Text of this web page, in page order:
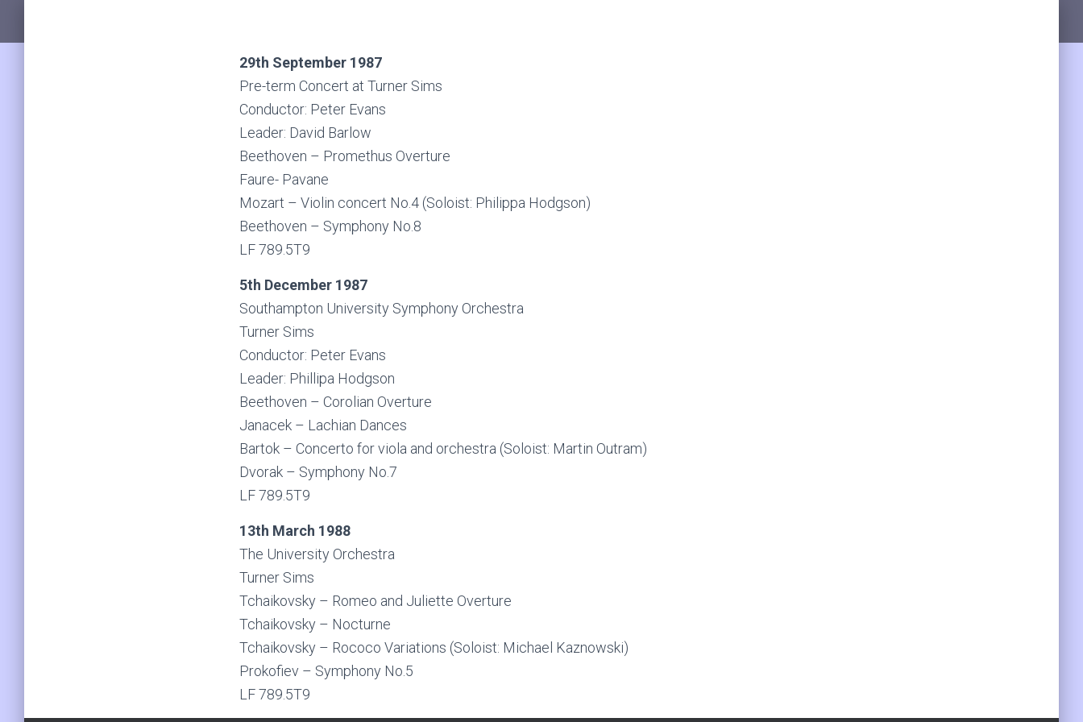
29th September 1987
Pre-term Concert at Turner Sims
Conductor: Peter Evans
Leader: David Barlow
Beethoven – Promethus Overture
Faure- Pavane
Mozart – Violin concert No.4 (Soloist: Philippa Hodgson)
Beethoven – Symphony No.8
LF 789.5T9
5th December 1987
Southampton University Symphony Orchestra
Turner Sims
Conductor: Peter Evans
Leader: Phillipa Hodgson
Beethoven – Corolian Overture
Janacek – Lachian Dances
Bartok – Concerto for viola and orchestra (Soloist: Martin Outram)
Dvorak – Symphony No.7
LF 789.5T9
13th March 1988
The University Orchestra
Turner Sims
Tchaikovsky – Romeo and Juliette Overture
Tchaikovsky – Nocturne
Tchaikovsky – Rococo Variations (Soloist: Michael Kaznowski)
Prokofiev – Symphony No.5
LF 789.5T9